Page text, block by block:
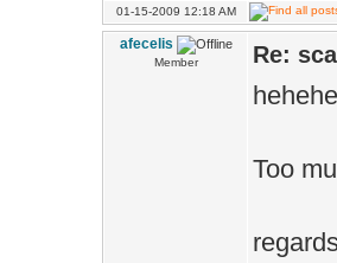
01-15-2009 12:18 AM
afecelis
Member Re:
Too